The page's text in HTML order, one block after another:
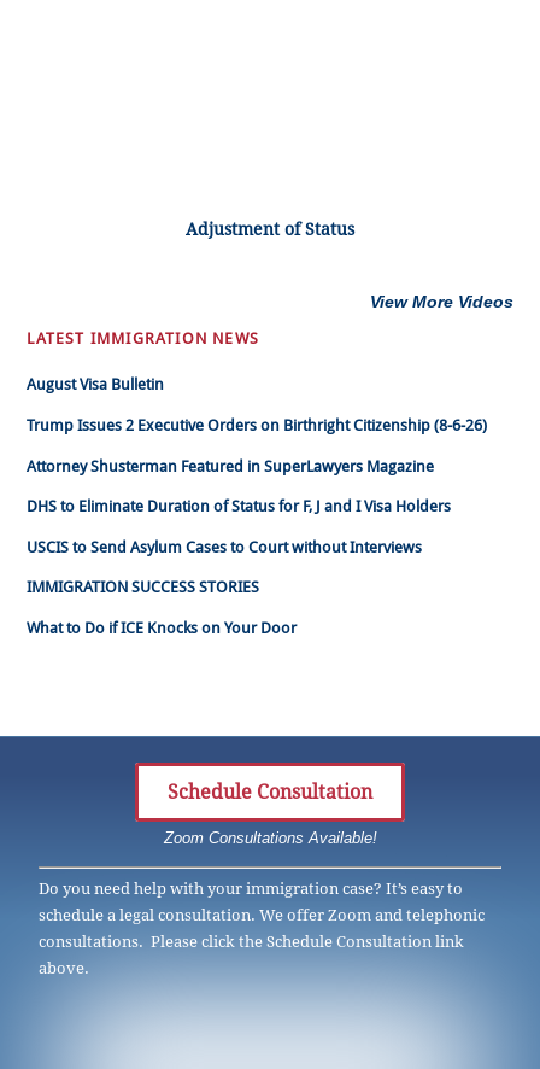
Adjustment of Status
View More Videos
LATEST IMMIGRATION NEWS
August Visa Bulletin
Trump Issues 2 Executive Orders on Birthright Citizenship (8-6-26)
Attorney Shusterman Featured in SuperLawyers Magazine
DHS to Eliminate Duration of Status for F, J and I Visa Holders
USCIS to Send Asylum Cases to Court without Interviews
IMMIGRATION SUCCESS STORIES
What to Do if ICE Knocks on Your Door
Schedule Consultation
Zoom Consultations Available!
Do you need help with your immigration case? It’s easy to
schedule a legal consultation. We offer Zoom and telephonic
consultations. Please click the Schedule Consultation link
above.